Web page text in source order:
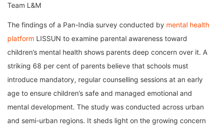
Team L&M
The findings of a Pan-India survey conducted by mental health
platform LISSUN to examine parental awareness toward
children’s mental health shows parents deep concern over it. A
striking 68 per cent of parents believe that schools must
introduce mandatory, regular counselling sessions at an early
age to ensure children’s safe and managed emotional and
mental development. The study was conducted across urban
and semi-urban regions. It sheds light on the growing concern